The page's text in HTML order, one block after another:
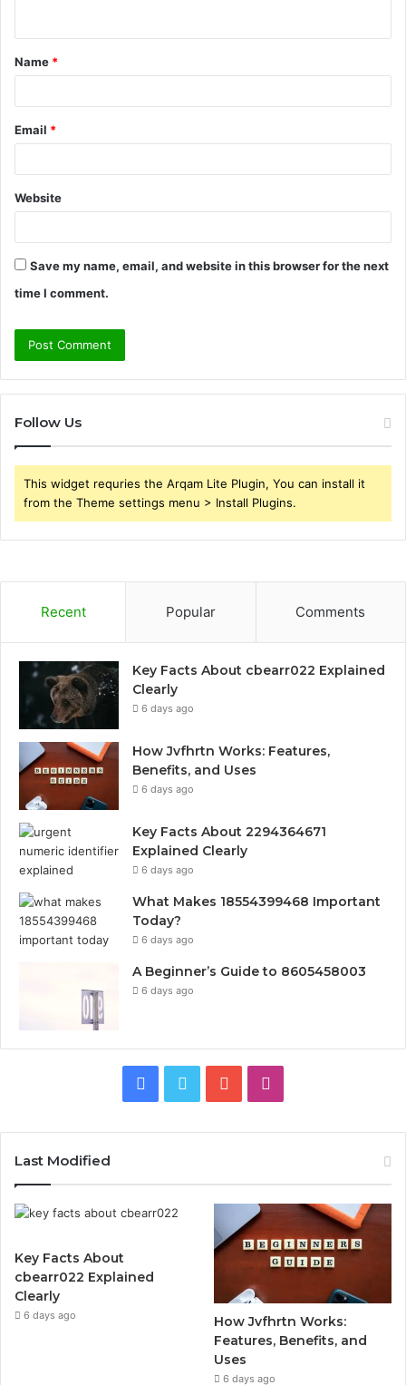
t
*
Name *
Email *
Website
Save my name, email, and website in this browser for the next
time I comment.
Follow Us
This widget requries the Arqam Lite Plugin, You can install it
from the Theme settings menu > Install Plugins.
Recent Popular Comments
Key Facts About cbearr022 Explained
Clearly
6 days ago
How Jvfhrtn Works: Features,
Benefits, and Uses
6 days ago
Key Facts About 2294364671
Explained Clearly
6 days ago
What Makes 18554399468 Important
Today?
6 days ago
A Beginner’s Guide to 8605458003
6 days ago
Facebook
Twitter YouTube
Last Modified
Key Facts About
cbearr022 Explained
Clearly
6 days ago
How Jvfhrtn Works:
Features, Benefits, and
Uses
6 days ago